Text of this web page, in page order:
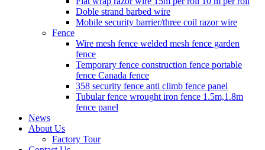
Doble strand barbed wire
Mobile security barrier/three coil razor wire
Fence
Wire mesh fence welded mesh fence garden
fence
Temporary fence construction fence portable
fence Canada fence
358 security fence anti climb fence panel
Tubular fence wrought iron fence 1.5m,1.8m
fence panel
News
About Us
Factory Tour